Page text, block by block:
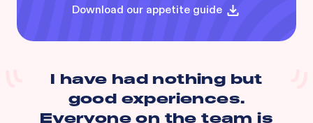
Download our appetite guide
I have had nothing but
good experiences.
Everyone on the team is